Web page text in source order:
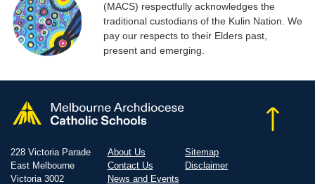
(MACS) respectfully acknowledges the
traditional custodians of the Kulin Nation. We
pay our respects to their Elders past,
present and emerging.
228 Victoria Parade
East Melbourne
Victoria 3002
About Us
Contact Us
News and Events
Sitemap
Disclaimer